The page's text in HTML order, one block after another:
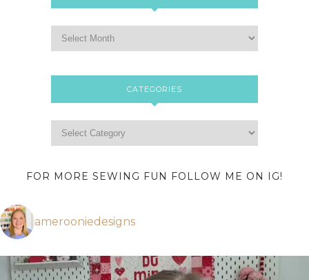
CATEGORIES
FOR MORE SEWING FUN FOLLOW ME ON IG!
amerooniedesigns